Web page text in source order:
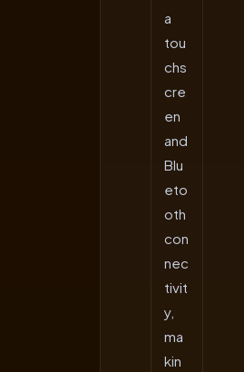
a
tou
chs
cre
en
and
Blu
eto
oth
con
nec
tivit
y,
ma
kin